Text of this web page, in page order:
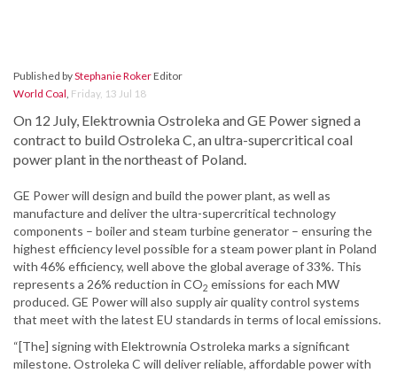
Published byStephanie RokerEditor
World Coal, Friday, 13 Jul 18
On 12 July, Elektrownia Ostroleka and GE Power signed a
contract to build Ostroleka C, an ultra-supercritical coal
power plant in the northeast of Poland.
GE Power will design and build the power plant, as well as
manufacture and deliver the ultra-supercritical technology
components – boiler and steam turbine generator – ensuring the
highest efficiency level possible for a steam power plant in Poland
with 46% efficiency, well above the global average of 33%. This
represents a 26% reduction in CO2 emissions for each MW
produced. GE Power will also supply air quality control systems
that meet with the latest EU standards in terms of local emissions.
“[The] signing with Elektrownia Ostroleka marks a significant
milestone. Ostroleka C will deliver reliable, affordable power with